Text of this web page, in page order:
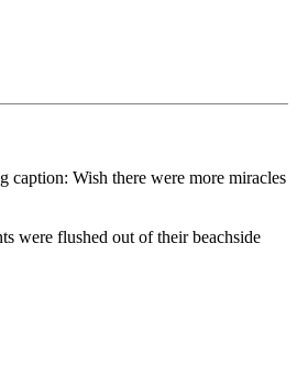
Wish there were more miracles
were flushed out of their beachside